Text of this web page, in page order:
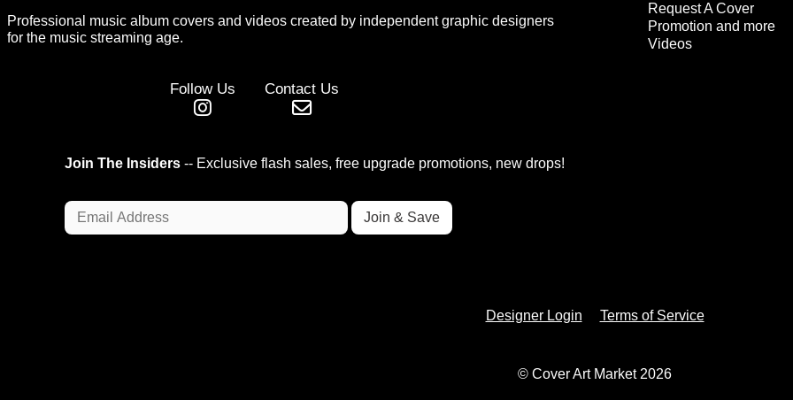
Professional music album covers and videos created by independent graphic designers
for the music streaming age.
Request A Cover
Promotion and more
Videos
Follow Us Contact Us
Designer Login Terms of Service
Join The Insiders -- Exclusive flash sales, free upgrade promotions, new drops!
© Cover Art Market 2026